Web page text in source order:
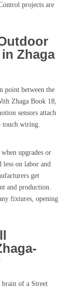
projects are
Zhaga
point between the
Zhaga Book 18,
sensors attach
touch wiring.
upgrades or
less on labor and
get
and production.
fixtures, opening
brain of a Street